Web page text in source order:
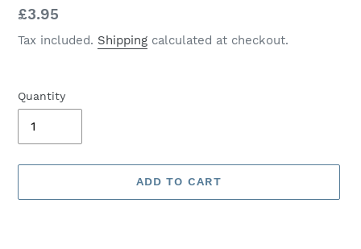
Regular
price
£3.95
Tax included. Shipping calculated at checkout.
Quantity
ADD TO CART